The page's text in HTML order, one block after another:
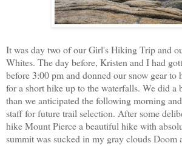
It was day two of our Girl's Hiking Trip and
Whites. The day before, Kristen and I had
before 3:00 pm and donned our snow gear to
for a short hike up to the waterfalls. We did a
than we anticipated the following morning
staff for future trail selection. After some
hike Mount Pierce a beautiful hike with
summit was sucked in my gray clouds Doom